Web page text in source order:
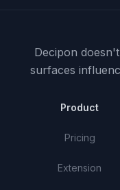
Decipon
surfaces
Product
Pricing
Extension